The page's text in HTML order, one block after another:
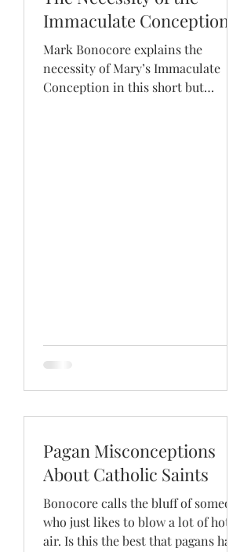
Immaculate Conception
Mark Bonocore explains the
necessity of Mary’s Immaculate
Conception in this short but
Pagan Misconceptions
About Catholic Saints
Bonocore calls the bluff of someone
who just likes to blow a lot of hot
air. Is this the best that pagans have